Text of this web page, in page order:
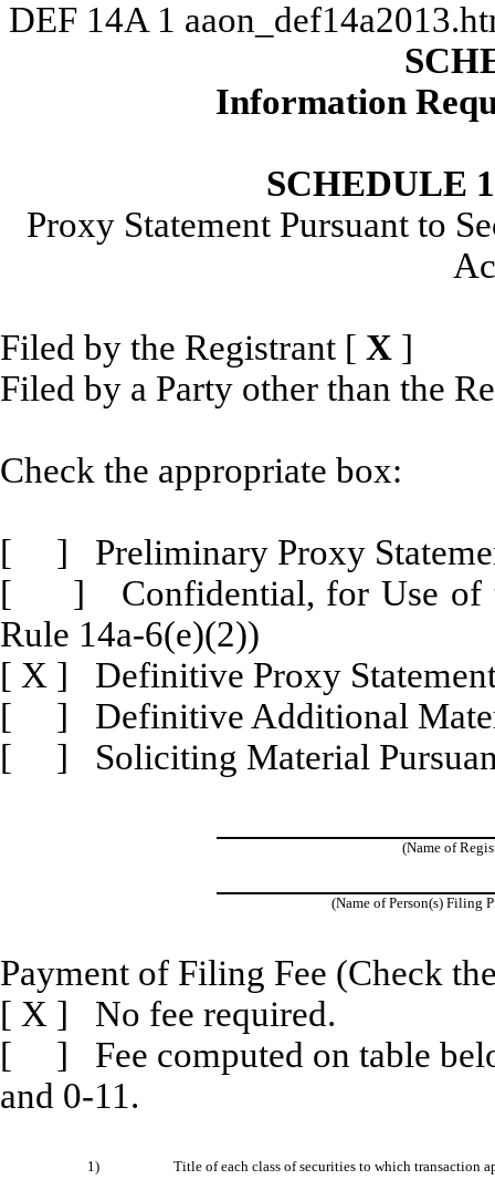
DEF 14A 1
Information
SCHEDULE
Proxy Statement Pursuant to
Filed by the Registrant [ X ]
Filed by a Party other than the
Check the appropriate box:
[ ] Preliminary Proxy
[ ] Confidential, for Use of
Rule 14a-6(e)(2))
[ X ] Definitive Proxy
[ ] Definitive Additional
[ ] Soliciting Material
(Name of
(Name of Person(s) Filing
Payment of Filing Fee (Check
[ X ] No fee required.
[ ] Fee computed on table
and 0-11.
1) Title of each class of securities to which transaction